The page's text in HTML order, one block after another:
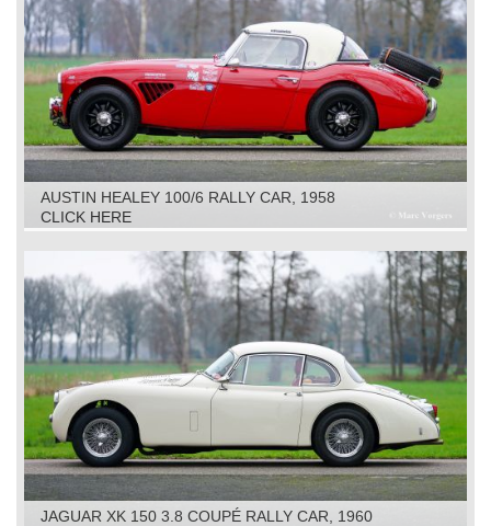
AUSTIN HEALEY 100/6 RALLY CAR, 1958
CLICK HERE
JAGUAR XK 150 3.8 COUPÉ RALLY CAR, 1960